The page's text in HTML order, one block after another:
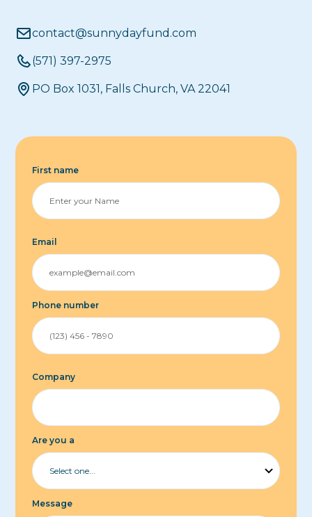
contact@sunnydayfund.com
(571) 397-2975
PO Box 1031, Falls Church, VA 22041
First name
Email
Phone number
Company
Are you a
Message